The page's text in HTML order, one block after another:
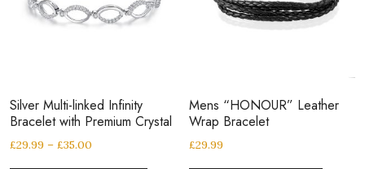
Silver Multi-linked Infinity
Bracelet with Premium Crystal
£29.99 – £35.00
Mens “HONOUR” Leather
Wrap Bracelet
£29.99